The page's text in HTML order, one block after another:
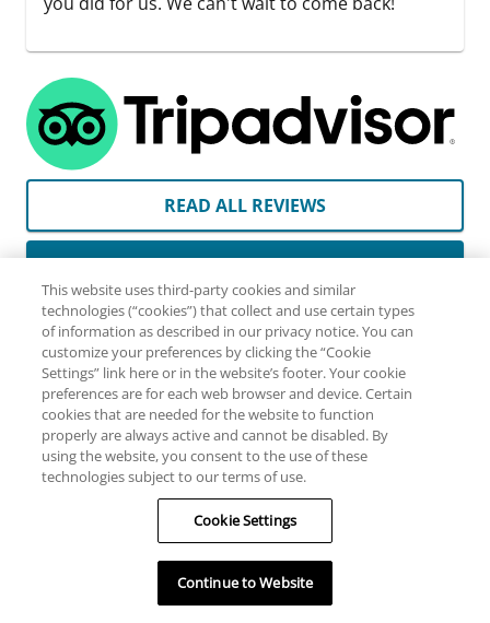
READ ALL REVIEWS
By clicking here you will be directed to TripAdvisor’s site
and subject to their privacy policy and terms of use.
TripAdvisor may collect information from you browsing
their pages, that you provide directly or that they may
gather from other sources. They may use this information
for purposes including retargeting you with follow up
advertising. Please read their Privacy Policy for more
This website uses third-party cookies and similar
technologies (“cookies”) that collect and use certain types
of information as described in our privacy notice. You can
customize your preferences by clicking the “Cookie
Settings” link here or in the website’s footer. Your cookie
preferences are for each web browser and device. Certain
cookies that are needed for the website to function
properly are always active and cannot be disabled. By
using the website, you consent to the use of these
technologies subject to our terms of use.
Cookie Settings
Continue to Website